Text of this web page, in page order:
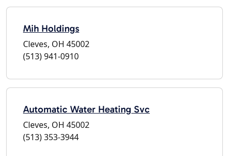
Mih Holdings
Cleves, OH 45002
(513) 941-0910
Automatic Water Heating Svc
Cleves, OH 45002
(513) 353-3944